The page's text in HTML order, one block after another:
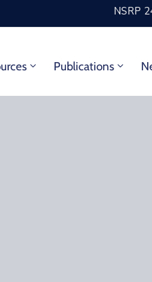
NSRP
Publications